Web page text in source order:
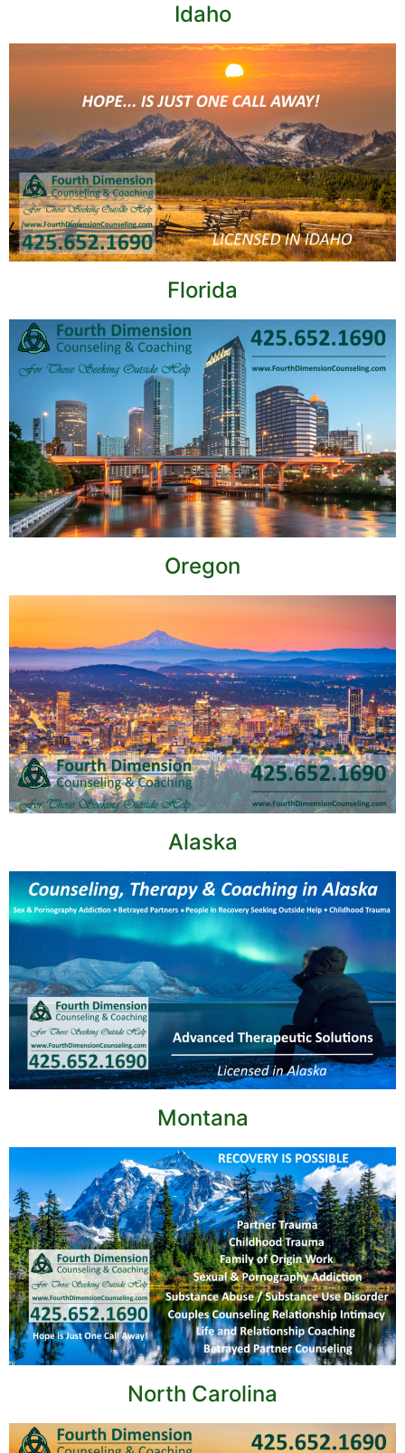
Idaho
Florida
Oregon
Alaska
Montana
North Carolina